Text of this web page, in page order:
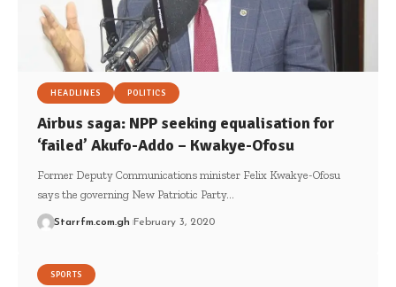
HEADLINES POLITICS
Airbus saga: NPP seeking equalisation for
‘failed’ Akufo-Addo – Kwakye-Ofosu
Former Deputy Communications minister Felix Kwakye-Ofosu
says the governing New Patriotic Party…
Starrfm.com.gh February 3, 2020
SPORTS